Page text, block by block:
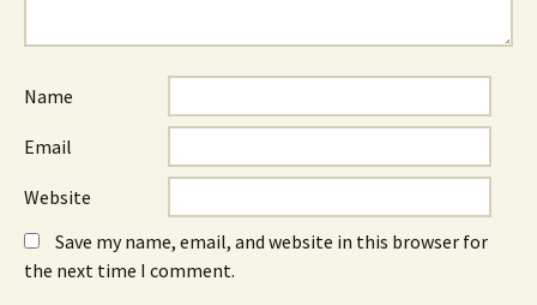
Name
Email
Website
Save my name, email, and website in this browser for
the next time I comment.